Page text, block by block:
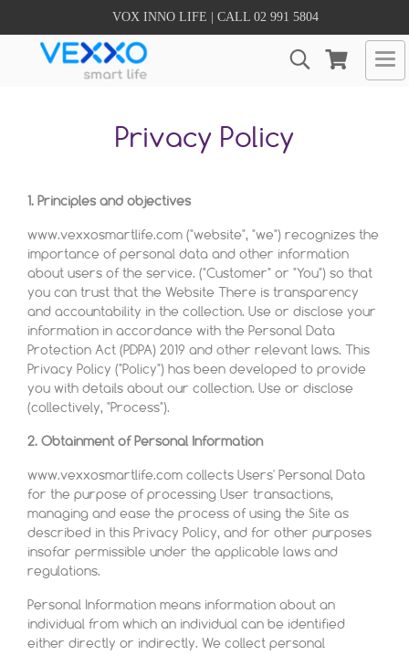
VOX INNO LIFE | CALL 02 991 5804
Privacy Policy
1. Principles and objectives
www.vexxosmartlife.com ("website", "we") recognizes the
importance of personal data and other information
about users of the service. ("Customer" or "You") so that
you can trust that the Website There is transparency
and accountability in the collection. Use or disclose your
information in accordance with the Personal Data
Protection Act (PDPA) 2019 and other relevant laws. This
Privacy Policy ("Policy") has been developed to provide
you with details about our collection. Use or disclose
(collectively, "Process").
2. Obtainment of Personal Information
www.vexxosmartlife.com collects Users' Personal Data
for the purpose of processing User transactions,
managing and ease the process of using the Site as
described in this Privacy Policy, and for other purposes
insofar permissible under the applicable laws and
regulations.
Personal Information means information about an
individual from which an individual can be identified
either directly or indirectly. We collect personal